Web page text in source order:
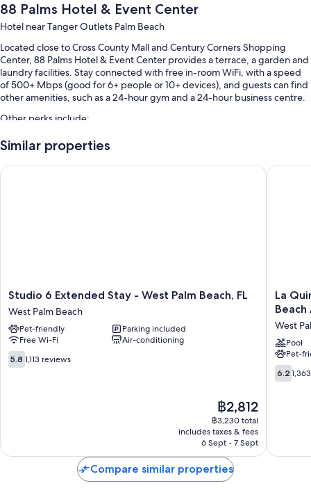
88 Palms Hotel & Event Center
Hotel near Tanger Outlets Palm Beach
Located close to Cross County Mall and Century Corners Shopping
Center, 88 Palms Hotel & Event Center provides a terrace, a garden and
laundry facilities. Stay connected with free in-room WiFi, with a speed
of 500+ Mbps (good for 6+ people or 10+ devices), and guests can find
other amenities, such as a 24-hour gym and a 24-hour business centre.
Other perks include:
An outdoor pool, along with sunloungers and pool umbrellas
More conveniences in all rooms include:
Bathrooms with rainfall showers and separate baths/showers
25-inch TVs with satellite channels
Housekeeping and phones
Similar properties
Studio
6
Extended
Stay
-
West
Palm
Studio 6 Extended Stay - West Palm Beach, FL
West Palm Beach
Pet-friendly
Parking included
Free Wi-Fi
Air-conditioning
5.8
out
5.8 1,113 reviews
The
price
is
฿2,812
฿2,812
฿3,230 total
includes taxes & fees
6 Sept - 7 Sept
Studio 6 Extended Stay - West Palm Beach, FL
La
Quinta
&
Suites
by
West
Beach
La
West
Pool
Pet-
6.2
out
6.2
La
Compare similar properties